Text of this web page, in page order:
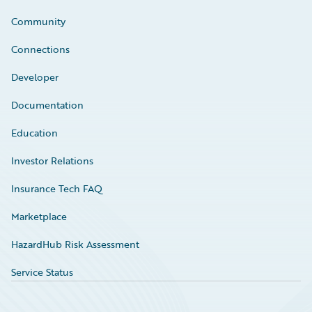
Community
Connections
Developer
Documentation
Education
Investor Relations
Insurance Tech FAQ
Marketplace
HazardHub Risk Assessment
Service Status